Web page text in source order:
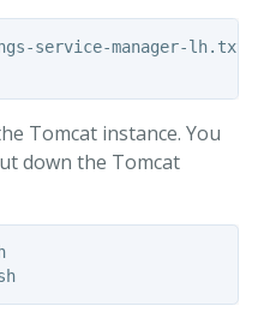
service-manager-lh.txt
Tomcat instance. You
down the Tomcat